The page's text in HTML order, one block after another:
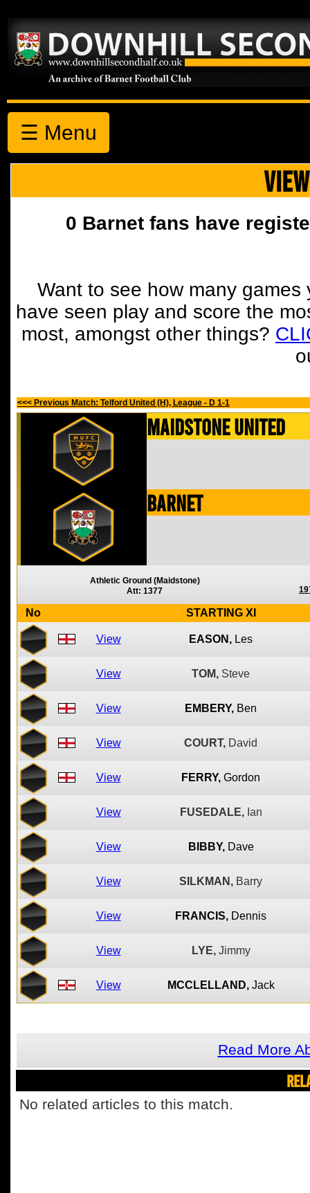
☰ Menu
0 Barnet fans have
Want to see how many
have seen play and score the
most, amongst other things?
<<< Previous Match: Telford United (H), League - D 1-1
Maidstone United
Barnet
Athletic Ground (Maidstone)
Att: 1377
No STARTING XI
View EASON, Les
View TOM, Steve
View EMBERY, Ben
View COURT, David
View FERRY, Gordon
View FUSEDALE, Ian
View BIBBY, Dave
View SILKMAN, Barry
View FRANCIS, Dennis
View LYE, Jimmy
View MCCLELLAND, Jack
Read More
No related articles to this match.